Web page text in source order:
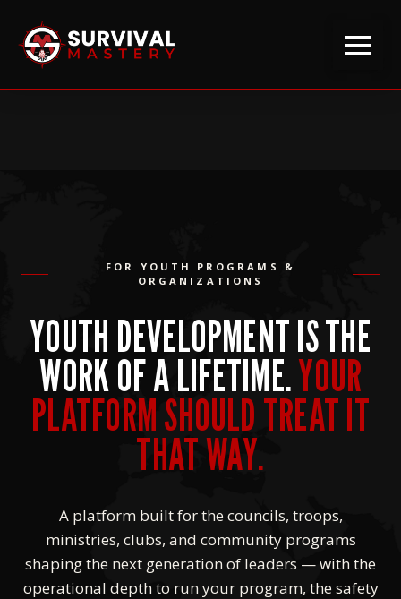
FOR YOUTH PROGRAMS &
ORGANIZATIONS
YOUTH DEVELOPMENT IS THE
WORK OF A LIFETIME.YOUR
PLATFORM SHOULD TREAT IT
THAT WAY.
A platform built for the councils, troops,
ministries, clubs, and community programs
shaping the next generation of leaders — with the
operational depth to run your program, the safety